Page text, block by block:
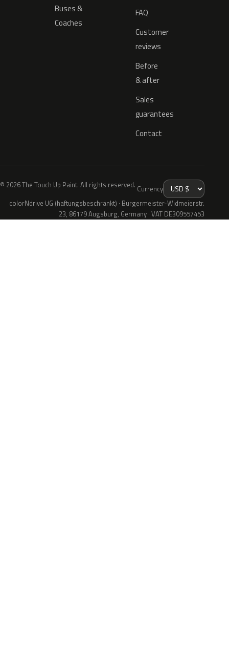
Buses &
Coaches
FAQ
Customer
reviews
Before
& after
Sales
guarantees
Contact
© 2026 The Touch Up Paint. All rights reserved. Currency
colorNdrive UG (haftungsbeschränkt) · Bürgermeister-Widmeierstr.
23, 86179 Augsburg, Germany · VAT DE309557453